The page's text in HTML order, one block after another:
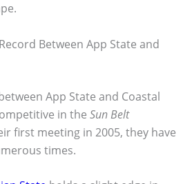
Between App State and
App State and Coastal
in the Sun Belt
first meeting in 2005, they have
times.